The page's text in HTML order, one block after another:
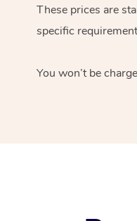
These prices are
specific
You won’t be